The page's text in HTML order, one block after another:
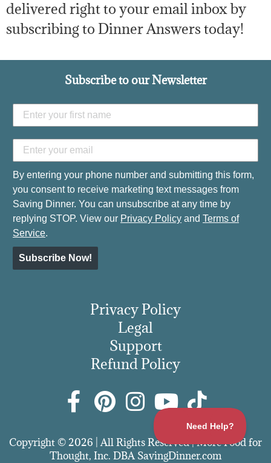
delivered right to your email inbox by
subscribing to Dinner Answers today!
Subscribe to our Newsletter
By entering your phone number and submitting this form,
you consent to receive marketing text messages from
Saving Dinner. You can unsubscribe at any time by
replying STOP. View our Privacy Policy and Terms of
Service.
Subscribe Now!
Privacy Policy
Legal
Support
Refund Policy
Copyright © 2026 | All Rights Reserved | More Food for
Thought, Inc. DBA SavingDinner.com